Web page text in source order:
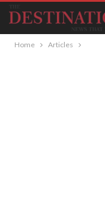
Home Articles